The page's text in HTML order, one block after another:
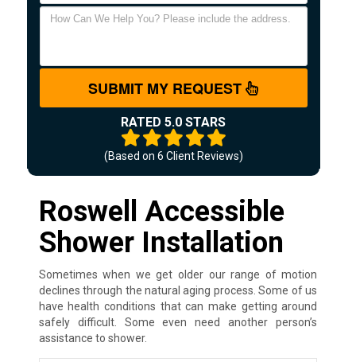
SUBMIT MY REQUEST
RATED 5.0 STARS
(Based on 6 Client Reviews)
Roswell Accessible
Shower Installation
Sometimes when we get older our range of motion
declines through the natural aging process. Some of us
have health conditions that can make getting around
safely difficult. Some even need another person’s
assistance to shower.